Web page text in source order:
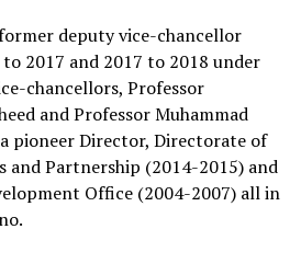
deputy vice-chancellor
2017 and 2017 to 2018 under
chancellors, Professor
and Professor Muhammad
a pioneer Director, Directorate of
and Partnership (2014-2015) and
Office (2004-2007) all in